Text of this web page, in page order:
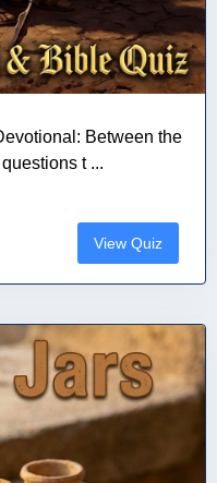
Between the
t ...
View Quiz